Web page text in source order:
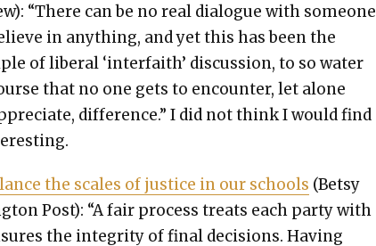
“There can be no real dia­logue with some­one
in any­thing, and yet this has been the
of lib­er­al ‘inter­faith’ dis­cus­sion, to so water
that no one gets to encounter, let alone
dif­fer­ence.” I did not think I would find
the scales of jus­tice in our schools (Bet­sy
Post): “A fair process treats each par­ty with
the integri­ty of final deci­sions. Hav­ing